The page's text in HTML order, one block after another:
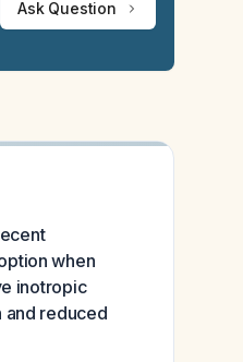
Ask Question
when
inotropic
reduced